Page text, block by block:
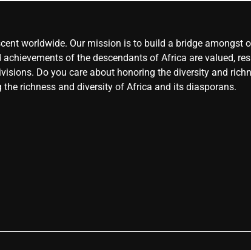
worldwide. Our mission is to build a bridge amongst
of the descendants of Africa are valued,
Do you care about honoring the diversity and
richness and diversity of Africa and its diasporans.